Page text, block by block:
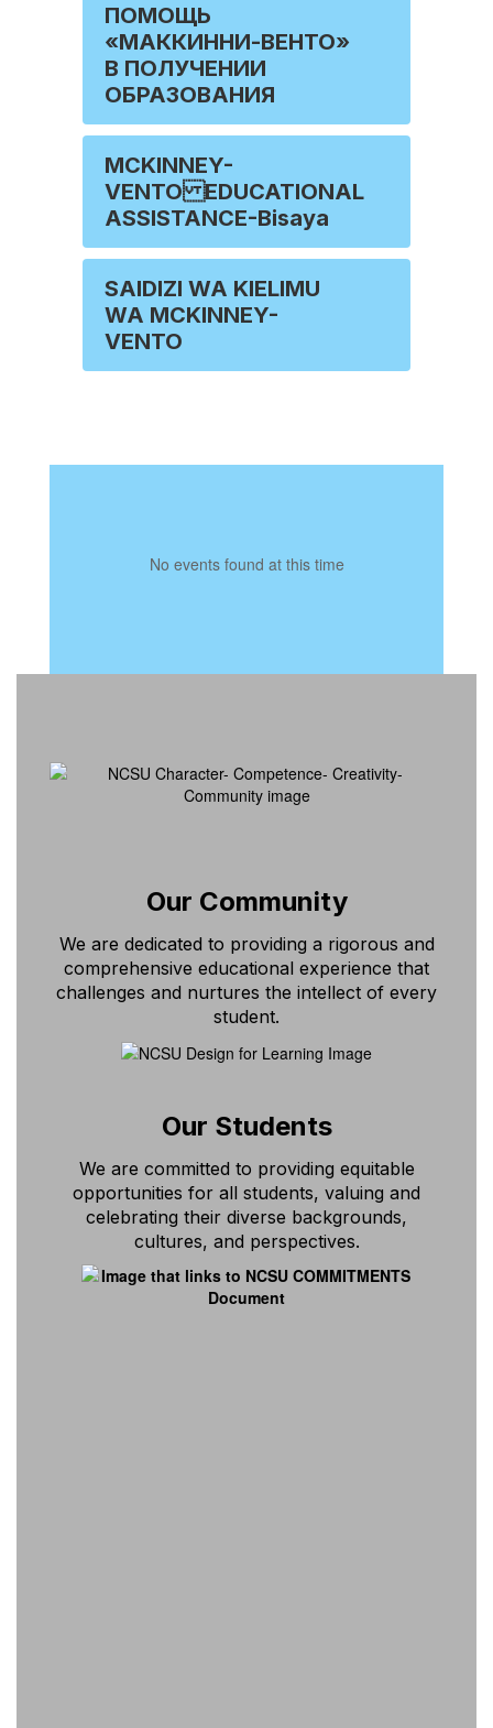
ПОМОЩЬ
«МАККИННИ-ВЕНТО»
В ПОЛУЧЕНИИ
ОБРАЗОВАНИЯ
MCKINNEY-
VENTO EDUCATIONAL
ASSISTANCE-Bisaya
SAIDIZI WA KIELIMU
WA MCKINNEY-
VENTO
No events found at this time
Our Community
We are dedicated to providing a rigorous and
comprehensive educational experience that
challenges and nurtures the intellect of every
student.
Our Students
We are committed to providing equitable
opportunities for all students, valuing and
celebrating their diverse backgrounds,
cultures, and perspectives.